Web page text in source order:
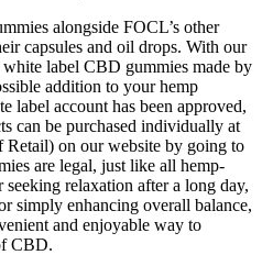
alongside FOCL’s other
capsules and oil drops. With our
label CBD gummies made by
addition to your hemp
label account has been approved,
can be purchased individually at
on our website by going to
are legal, just like all hemp-
relaxation after a long day,
simply enhancing overall balance,
and enjoyable way to
CBD.